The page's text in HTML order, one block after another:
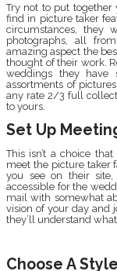
Try not to put
find in picture taker
circumstances, they
photographs, all
amazing aspect the
thought of their work.
weddings they
assortments of
any rate 2/3 full
to yours.
Set Up
This isn’t a choice
meet the picture taker
you see on their
accessible for the
mail with somewhat
vision of your day and
they’ll understand
Choose A Style